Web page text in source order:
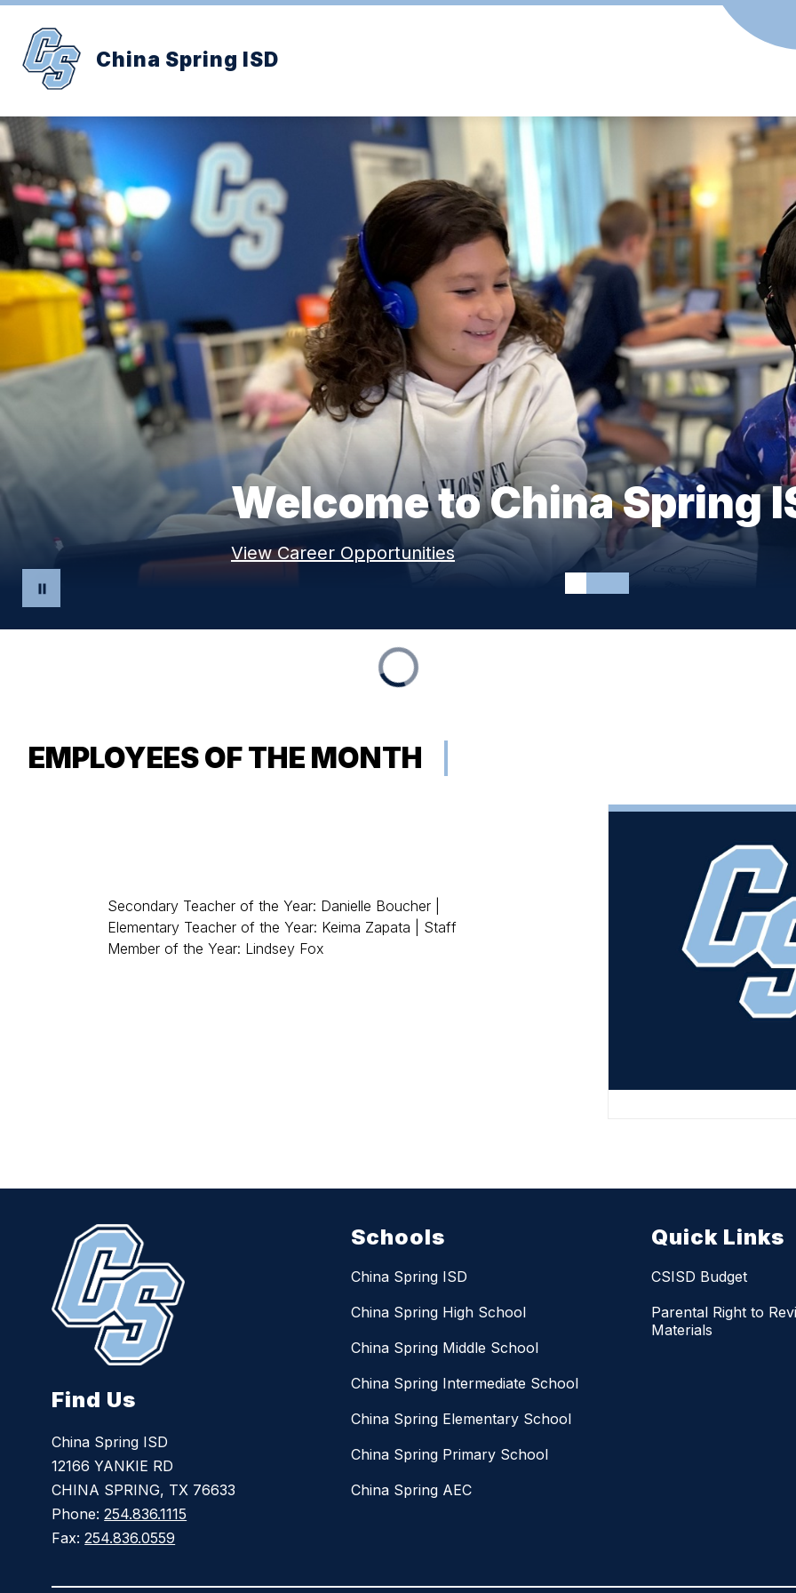
Skip
content
China Spring ISD
Welcome to China Spring
View Career Opportunities
EMPLOYEES OF THE MONTH
Secondary Teacher of the Year: Danielle Boucher |
Elementary Teacher of the Year: Keima Zapata | Staff
Member of the Year: Lindsey Fox
Find Us
China Spring ISD
12166 YANKIE RD
CHINA SPRING, TX 76633
Phone:254.836.1115
Fax:254.836.0559
Schools
China Spring ISD
China Spring High School
China Spring Middle School
China Spring Intermediate School
China Spring Elementary School
China Spring Primary School
China Spring AEC
Quick Links
CSISD Budget
Parental Right to
Materials